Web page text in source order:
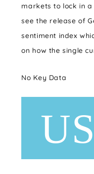
markets to lock in
see the release of
sentiment index
on how the single
No Key Data